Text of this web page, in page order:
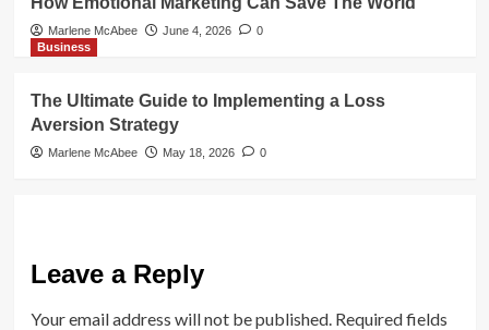
Marlene McAbee June 4, 2026
0
Business
The Ultimate Guide to Implementing a Loss
Aversion Strategy
Marlene McAbee May 18, 2026 0
Leave a Reply
Your email address will not be published. Required fields